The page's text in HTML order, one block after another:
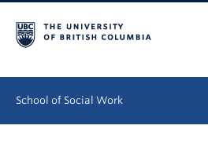
School of Social Work